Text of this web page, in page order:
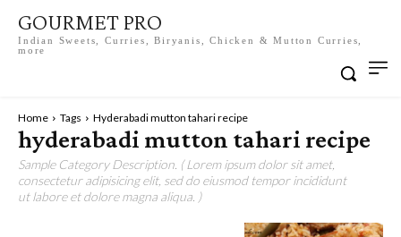
GOURMET PRO
Indian Sweets, Curries, Biryanis, Chicken & Mutton Curries,
more
Home Tags Hyderabadi mutton tahari recipe
hyderabadi mutton tahari recipe
Sample Category Description. ( Lorem ipsum dolor sit amet,
consectetur adipisicing elit, sed do eiusmod tempor incididunt
ut labore et dolore magna aliqua. )